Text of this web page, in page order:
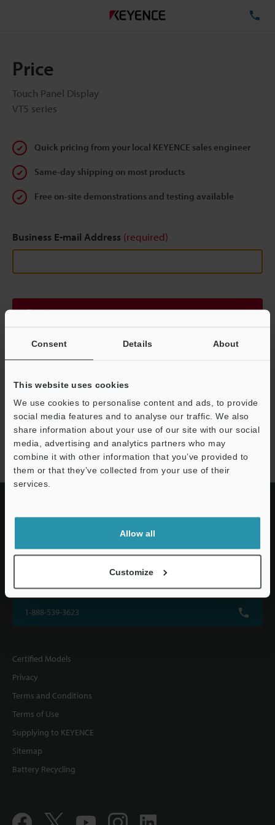
Consent Details About
This website uses cookies
We use cookies to personalise content and ads, to provide
social media features and to analyse our traffic. We also
share information about your use of our site with our social
media, advertising and analytics partners who may
combine it with other information that you’ve provided to
them or that they’ve collected from your use of their
services.
Allow all
Customize
Price
Touch Panel Display
VT5 series
Quick pricing from your local KEYENCE sales engineer
Same-day shipping on most products
Free on-site demonstrations and testing available
Business E-mail Address (required)
Continue
Privacy Statement
VT5 series
KEYENCE CORPORATION OF AMERICA
1-888-539-3623
Certified Models
Privacy
Terms and Conditions
Terms of Use
Supplying to KEYENCE
Sitemap
Battery Recycling